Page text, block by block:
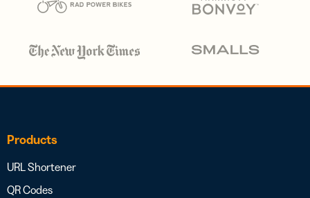
Products
URL Shortener
QR Codes